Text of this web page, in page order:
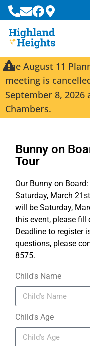
The August 11
meeting is
September 8, 2026
Chambers.
Bunny on
Tour
Our Bunny on
Saturday, March
will be Saturday,
this event, please
Deadline to register
questions, please
8575.
Child's Name
Child's Age